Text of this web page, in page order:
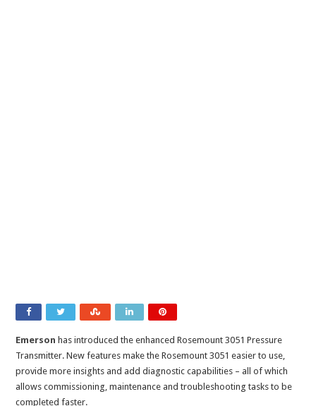
Emerson has introduced the enhanced Rosemount 3051 Pressure
Transmitter. New features make the Rosemount 3051 easier to use,
provide more insights and add diagnostic capabilities – all of which
allows commissioning, maintenance and troubleshooting tasks to be
completed faster.